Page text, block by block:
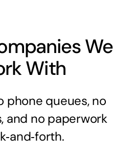
We
With
phone queues, no
and no paperwork